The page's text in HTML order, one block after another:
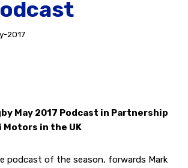
2017
May 2017 Podcast in Partnership
in the UK
podcast of the season, forwards Mark